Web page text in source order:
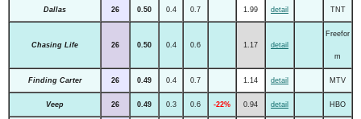
Dallas 26 0.50 0.4 0.7 1.99 detail TNT
Chasing Life 26 0.50 0.4 0.6 1.17 detail
Freefor
m
Finding Carter 26 0.49 0.4 0.7 1.14 detail MTV
Veep 26 0.49 0.3 0.6 -22% 0.94 detail HBO